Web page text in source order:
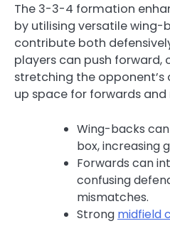
The 3-3-4 formation
by utilising versatile wing-
contribute both
players can push forward,
stretching the opponent’s
up space for forwards
Wing-backs
box, increasing
Forwards can
confusing
mismatches.
Strong midfield